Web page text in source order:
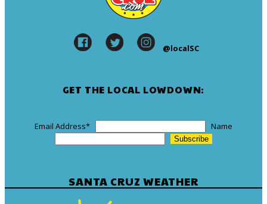
@localSC
GET THE LOCAL LOWDOWN:
Email Address* Name
SANTA CRUZ WEATHER